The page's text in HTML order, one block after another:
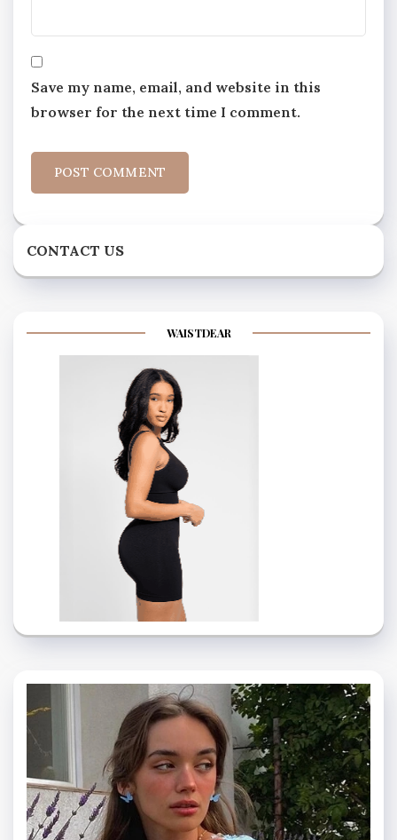
Save my name, email, and website in this
browser for the next time I comment.
CONTACT US
WAISTDEAR